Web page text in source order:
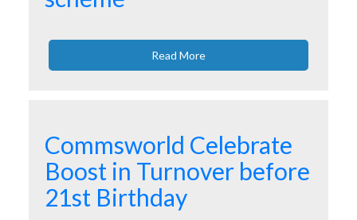
Read More
Commsworld Celebrate
Boost in Turnover before
21st Birthday